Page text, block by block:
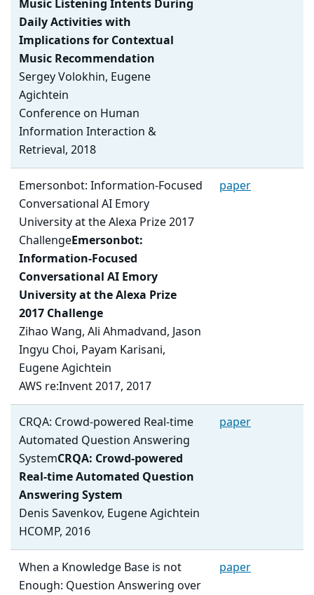
Music Listening Intents During
Daily Activities with
Implications for Contextual
Music Recommendation
Sergey Volokhin, Eugene
Agichtein
Conference on Human
Information Interaction &
Retrieval, 2018
Emersonbot: Information-Focused
Conversational AI Emory
University at the Alexa Prize 2017
ChallengeEmersonbot:
Information-Focused
Conversational AI Emory
University at the Alexa Prize
2017 Challenge
Zihao Wang, Ali Ahmadvand, Jason
Ingyu Choi, Payam Karisani,
Eugene Agichtein
AWS re:Invent 2017, 2017
paper
CRQA: Crowd-powered Real-time
Automated Question Answering
SystemCRQA: Crowd-powered
Real-time Automated Question
Answering System
Denis Savenkov, Eugene Agichtein
HCOMP, 2016
paper
When a Knowledge Base is not
Enough: Question Answering over
paper